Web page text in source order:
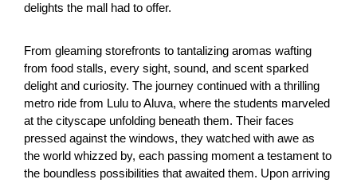
delights the mall had to offer.
From gleaming storefronts to tantalizing aromas wafting
from food stalls, every sight, sound, and scent sparked
delight and curiosity. The journey continued with a thrilling
metro ride from Lulu to Aluva, where the students marveled
at the cityscape unfolding beneath them. Their faces
pressed against the windows, they watched with awe as
the world whizzed by, each passing moment a testament to
the boundless possibilities that awaited them. Upon arriving